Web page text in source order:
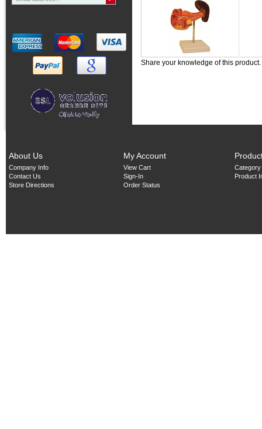
Share your knowledge of this product.
About Us
Company Info
Contact Us
Store Directions
My Account
View Cart
Sign-In
Order Status
Product